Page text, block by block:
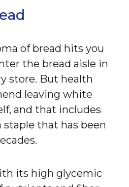
of bread hits you
the bread aisle in
store. But health
leaving white
and that includes
staple that has been
its high glycemic